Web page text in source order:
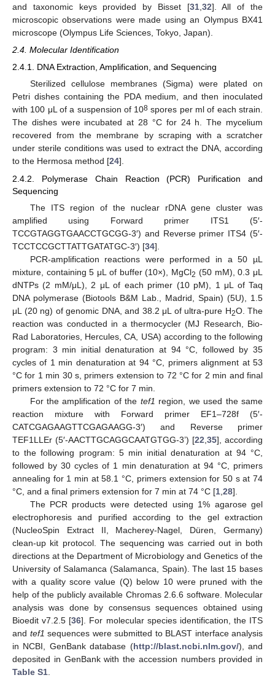
and taxonomic keys provided by Bisset [31, 32]. All of the
microscopic observations were made using an Olympus BX41
microscope (Olympus Life Sciences, Tokyo, Japan).
2.4. Molecular Identification
2.4.1. DNA Extraction, Amplification, and Sequencing
Sterilized cellulose membranes (Sigma) were plated on
Petri dishes containing the PDA medium, and then inoculated
with 100 μL of a suspension of 108 spores per ml of each strain.
The dishes were incubated at 28 °C for 24 h. The mycelium
recovered from the membrane by scraping with a scratcher
under sterile conditions was used to extract the DNA, according
to the Hermosa method [24].
2.4.2. Polymerase Chain Reaction (PCR) Purification and
Sequencing
The ITS region of the nuclear rDNA gene cluster was
amplified using Forward primer ITS1 (5′-
TCCGTAGGTGAACCTGCGG-3′) and Reverse primer ITS4 (5′-
TCCTCCGCTTATTGATATGC-3′) [34].
PCR-amplification reactions were performed in a 50 µL
mixture, containing 5 μL of buffer (10×), MgCl2 (50 mM), 0.3 μL
dNTPs (2 mM/μL), 2 μL of each primer (10 pM), 1 μL of Taq
DNA polymerase (Biotools B&M Lab., Madrid, Spain) (5U), 1.5
μL (20 ng) of genomic DNA, and 38.2 μL of ultra-pure H2O. The
reaction was conducted in a thermocycler (MJ Research, Bio-
Rad Laboratories, Hercules, CA, USA) according to the following
program: 3 min initial denaturation at 94 °C, followed by 35
cycles of 1 min denaturation at 94 °C, primers alignment at 53
°C for 1 min 30 s, primers extension to 72 °C for 2 min and final
primers extension to 72 °C for 7 min.
For the amplification of the tef1 region, we used the same
reaction mixture with Forward primer EF1–728f (5′-
CATCGAGAAGTTCGAGAAGG-3′) and Reverse primer
TEF1LLEr (5′-AACTTGCAGGCAATGTGG-3’) [22 35], according
to the following program: 5 min initial denaturation at 94 °C,
followed by 30 cycles of 1 min denaturation at 94 °C, primers
annealing for 1 min at 58.1 °C, primers extension for 50 s at 74
°C, and a final primers extension for 7 min at 74 °C [1 28].
The PCR products were detected using 1% agarose gel
electrophoresis and purified according to the gel extraction
(NucleoSpin Extract II, Macherey-Nagel, Düren, Germany)
clean-up kit protocol. The sequencing was carried out in both
directions at the Department of Microbiology and Genetics of the
University of Salamanca (Salamanca, Spain). The last 15 bases
with a quality score value (Q) below 10 were pruned with the
help of the publicly available Chromas 2.6.6 software. Molecular
analysis was done by consensus sequences obtained using
Bioedit v7.2.5 [36]. For molecular species identification, the ITS
and tef1 sequences were submitted to BLAST interface analysis
in NCBI, GenBank database (http://blast.ncbi.nlm.gov/), and
deposited in GenBank with the accession numbers provided in
Table S1